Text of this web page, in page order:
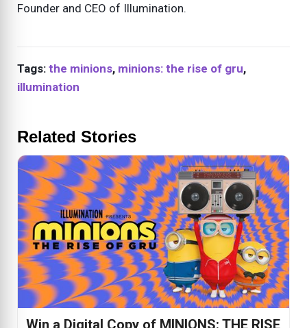
Founder and CEO of Illumination.
Tags: the minions, minions: the rise of gru,
illumination
Related Stories
Win a Digital Copy of MINIONS: THE RISE